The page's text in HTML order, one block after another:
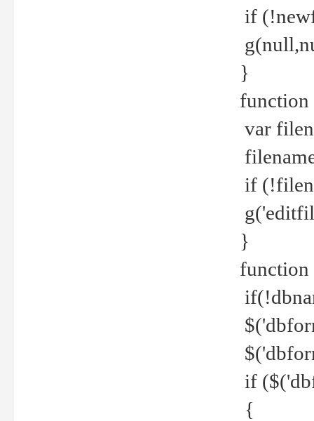
if
}
var
if
}
function
if
{